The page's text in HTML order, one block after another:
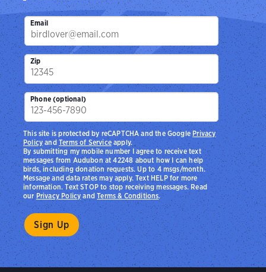
Email
Zip
Phone (optional)
By submitting my mobile number I agree to receive text
messages from Audubon at 42248 about how I can help
birds, including donation requests. Up to 4 msgs/month.
Message and data rates may apply. Text HELP for more
information. Text STOP to stop receiving messages. Read
ourPrivacy PolicyandTerms & Conditions.
This site is protected by reCAPTCHA and the Google Privacy
PolicyandTerms of Serviceapply.